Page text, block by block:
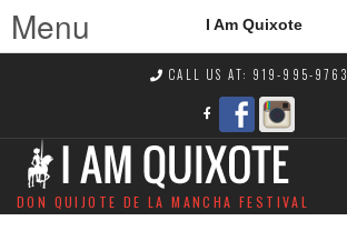
Menu I Am Quixote
CALL US AT: 919-995-9763
DON QUIJOTE DE LA MANCHA FESTIVAL